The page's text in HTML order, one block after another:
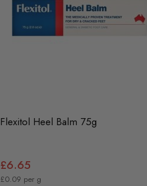
Flexitol Heel Balm 75g
£6.65
£0.09 per g